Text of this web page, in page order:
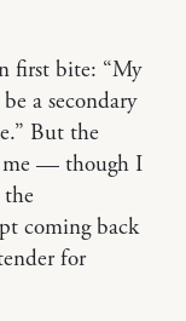
first bite: “My
a secondary
But the
me — though I
coming back
for